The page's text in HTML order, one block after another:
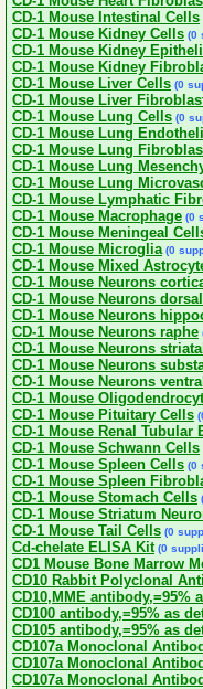
CD-1 Mouse Intestinal Cells
CD-1 Mouse Kidney Cells (0
CD-1 Mouse Kidney
CD-1 Mouse Kidney
CD-1 Mouse Liver Cells (0
CD-1 Mouse Liver
CD-1 Mouse Lung Cells (0
CD-1 Mouse Lung
CD-1 Mouse Lung
CD-1 Mouse Lung
CD-1 Mouse Lung
CD-1 Mouse Lymphatic
CD-1 Mouse Macrophage (0
CD-1 Mouse Meningeal
CD-1 Mouse Microglia (0
CD-1 Mouse Mixed
CD-1 Mouse Neurons
CD-1 Mouse Neurons
CD-1 Mouse Neurons
CD-1 Mouse Neurons raphe
CD-1 Mouse Neurons striatal
CD-1 Mouse Neurons
CD-1 Mouse Neurons
CD-1 Mouse
CD-1 Mouse Pituitary Cells
CD-1 Mouse Renal Tubular
CD-1 Mouse Schwann Cells
CD-1 Mouse Spleen Cells (0
CD-1 Mouse Spleen
CD-1 Mouse Stomach Cells
CD-1 Mouse Striatum
CD-1 Mouse Tail Cells (0
Cd-chelate ELISA Kit (0
CD1 Mouse Bone Marrow
CD10 Rabbit Polyclonal
CD10,MME antibody,=95%
CD100 antibody,=95% as
CD105 antibody,=95% as
CD107a Monoclonal
CD107a Monoclonal
CD107a Monoclonal